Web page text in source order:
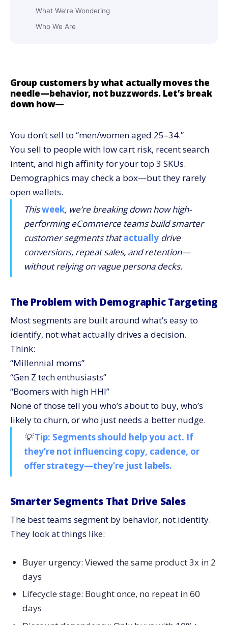
What We’re Wondering
Who We Are
Group customers by what actually moves the
needle—behavior, not buzzwords. Let’s break
down how—
You don’t sell to “men/women aged 25–34.”
You sell to people with low cart risk, recent search
intent, and high affinity for your top 3 SKUs.
Demographics may check a box—but they rarely
open wallets.
Thisweek, we’re breaking down how high-
performing eCommerce teams build smarter
customer segments thatactuallydrive
conversions, repeat sales, and retention—
without relying on vague persona decks.
The Problem with Demographic Targeting
Most segments are built around what’s easy to
identify, not what actually drives a decision.
Think:
“Millennial moms”
“Gen Z tech enthusiasts”
“Boomers with high HHI”
None of those tell you who’s about to buy, who’s
likely to churn, or who just needs a better nudge.
💡Tip: Segments should help you act. If
they’re not influencing copy, cadence, or
offer strategy—they’re just labels.
Smarter Segments That Drive Sales
The best teams segment by behavior, not identity.
They look at things like:
Buyer urgency: Viewed the same product 3x in 2
days
Lifecycle stage: Bought once, no repeat in 60
days